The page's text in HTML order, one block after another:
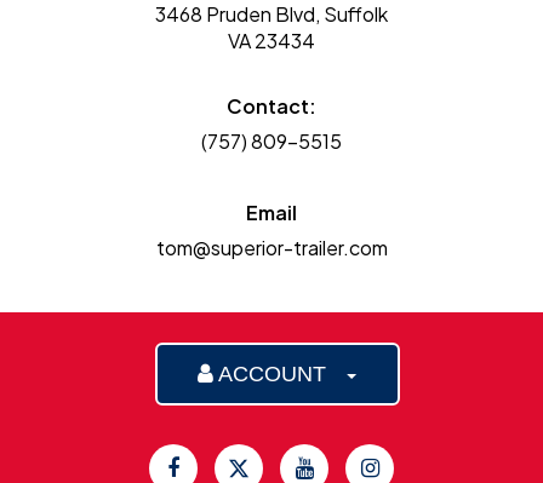
3468 Pruden Blvd, Suffolk
VA 23434
Contact:
(757) 809-5515
Email
tom@superior-trailer.com
ACCOUNT